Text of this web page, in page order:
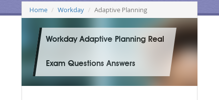
Home Workday Adaptive Planning
Workday Adaptive Planning Real
Exam Questions Answers